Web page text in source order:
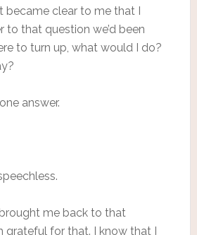
became clear to me that I
to that question we’d been
to turn up, what would I do?
answer.
me back to that
grateful for that. I know that I